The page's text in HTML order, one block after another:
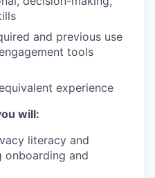
and previous use
tools
experience
will:
literacy and
onboarding and